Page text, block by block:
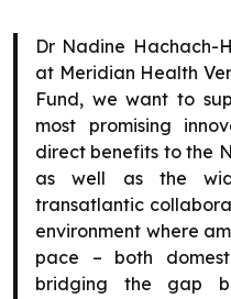
Dr Nadine Hachach-
at Meridian Health
Fund, we want to
most promising
direct benefits to the
as well as the
transatlantic
environment where
pace – both
bridging the gap